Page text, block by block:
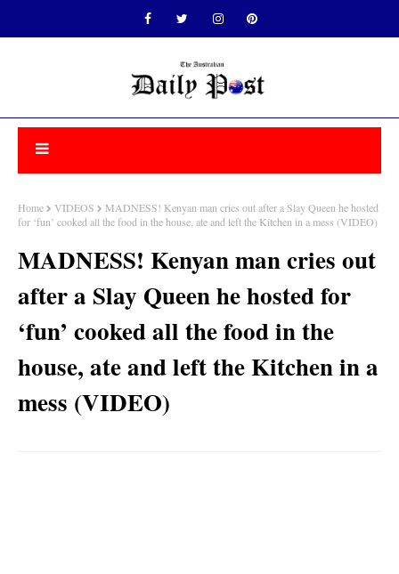
Home VIDEOS
MADNESS! Kenyan man cries out after a Slay Queen he hosted
for ‘fun’ cooked all the food in the house, ate and left the Kitchen in a mess (VIDEO)
MADNESS! Kenyan man cries out
after a Slay Queen he hosted for
‘fun’ cooked all the food in the
house, ate and left the Kitchen in a
mess (VIDEO)